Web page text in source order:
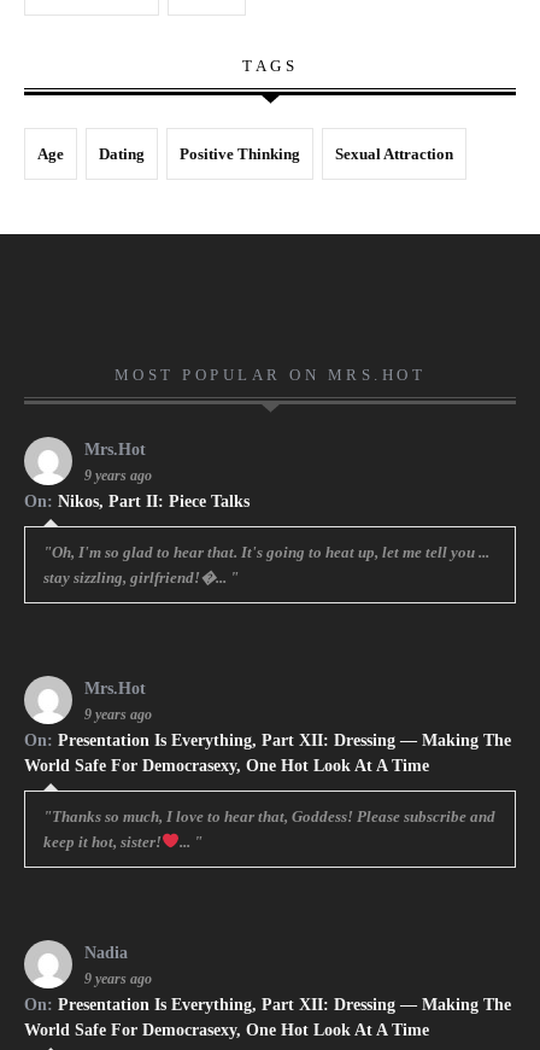
TAGS
Age Dating Positive Thinking Sexual Attraction
MOST POPULAR ON MRS.HOT
Mrs.Hot
9 years ago
On:Nikos, Part II: Piece Talks
"Oh, I'm so glad to hear that. It's going to heat up, let me tell you ...
stay sizzling, girlfriend!�... "
Mrs.Hot
9 years ago
On:Presentation Is Everything, Part XII: Dressing — Making The
World Safe For Democrasexy, One Hot Look At A Time
"Thanks so much, I love to hear that, Goddess! Please subscribe and
keep it hot, sister!
... "
Nadia
9 years ago
On:Presentation Is Everything, Part XII: Dressing — Making The
World Safe For Democrasexy, One Hot Look At A Time